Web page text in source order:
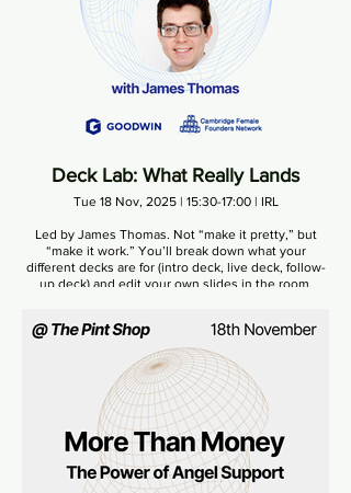
Deck Lab: What Really Lands
Tue 18 Nov, 2025 | 15:30-17:00 | IRL
Led by James Thomas. Not “make it pretty,” but
“make it work.” You’ll break down what your
different decks are for (intro deck, live deck, follow-
up deck) and edit your own slides in the room.